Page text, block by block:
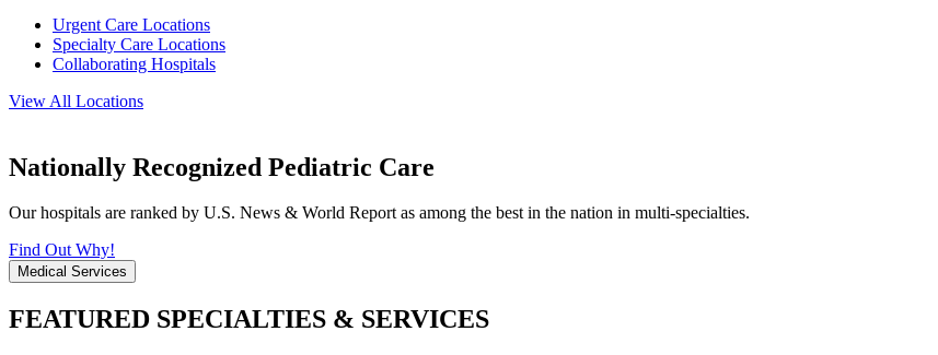
Urgent Care Locations
Specialty Care Locations
Collaborating Hospitals
View All Locations
Nationally Recognized Pediatric Care
Our hospitals are ranked by U.S. News & World Report as among the best in the nation in multi-specialties.
Find Out Why!
Medical Services
FEATURED SPECIALTIES & SERVICES